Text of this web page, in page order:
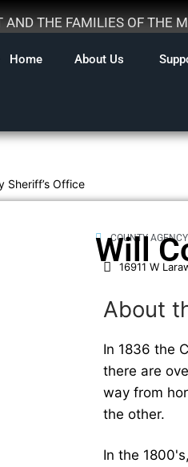
THE FAMILIES OF THE
Home About Us
Sheriff’s Office
COUNTY AGENCY
Will
16911 W
About
In 1836 the
there are
way from
the other.
In the